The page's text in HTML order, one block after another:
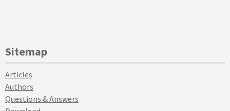
Sitemap
Articles
Authors
Questions & Answers